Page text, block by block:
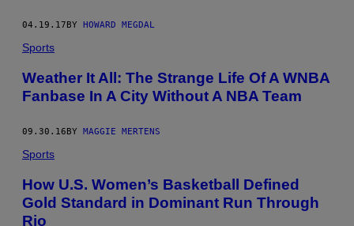
04.19.17 BY HOWARD MEGDAL
Sports
Weather It All: The Strange Life Of A WNBA
Fanbase In A City Without A NBA Team
09.30.16BY MAGGIE MERTENS
Sports
How U.S. Women’s Basketball Defined
Gold Standard in Dominant Run Through
Rio